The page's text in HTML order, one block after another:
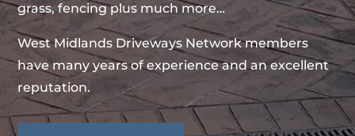
grass, fencing plus much more…
West Midlands Driveways Network members
have many years of experience and an excellent
reputation.